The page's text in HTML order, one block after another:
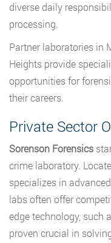
diverse daily
processing.
Partner laboratories in
Heights provide
opportunities for
their careers.
Private Sector
Sorenson Forensics
crime laboratory.
specializes in
labs often offer
edge technology, such
proven crucial in